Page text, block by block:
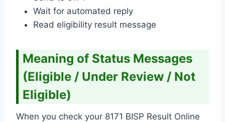
Wait for automated reply
Read eligibility result message
Meaning of Status Messages
(Eligible / Under Review / Not
Eligible)
When you check your 8171 BISP Result Online